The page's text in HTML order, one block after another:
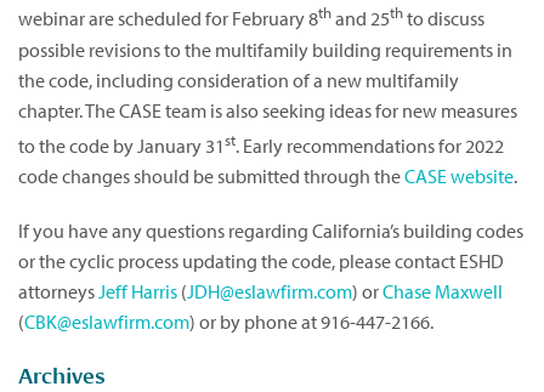
webinar are scheduled for February 8thand 25thto discuss
possible revisions to the multifamily building requirements in
the code, including consideration of a new multifamily
chapter. The CASE team is also seeking ideas for new measures
to the code by January 31st. Early recommendations for 2022
code changes should be submitted through theCASE website.
If you have any questions regarding California’s building codes
or the cyclic process updating the code, please contact ESHD
attorneysJeff Harris (JDH@eslawfirm.com) orChase Maxwell
(CBK@eslawfirm.com) or by phone at 916-447-2166.
Archives